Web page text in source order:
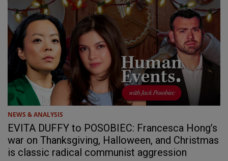
NEWS & ANALYSIS
EVITA DUFFY to POSOBIEC: Francesca Hong’s
war on Thanksgiving, Halloween, and Christmas
is classic radical communist aggression